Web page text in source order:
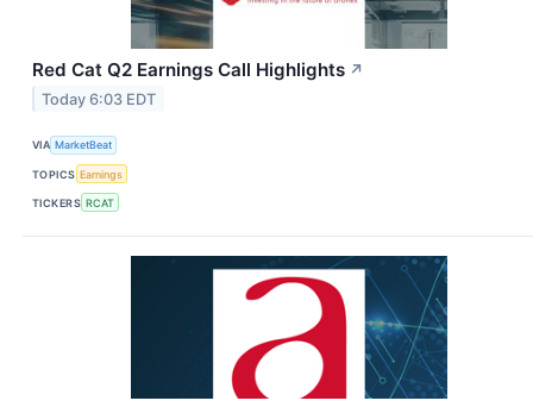
Red Cat Q2 Earnings Call Highlights ↗
Today 6:03 EDT
VIA MarketBeat
TOPICS Earnings
TICKERS RCAT